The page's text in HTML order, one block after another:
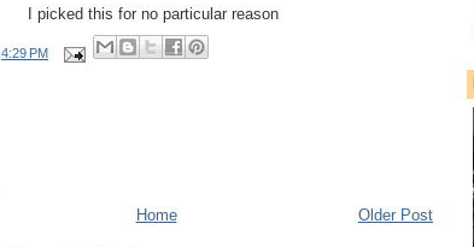
I picked this for no particular reason
4:29 PM
Older Post
Home